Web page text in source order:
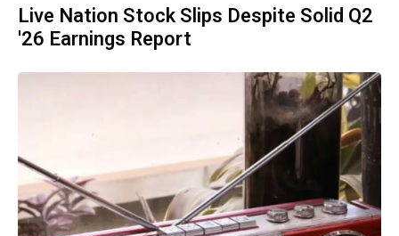
Live Nation Stock Slips Despite Solid Q2
'26 Earnings Report